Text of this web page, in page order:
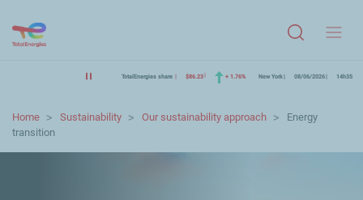
TotalEnergies share $86.23 + 1.76% New York 08/06/2026 14h35
Home Sustainability Our sustainability approach
Energy
transition